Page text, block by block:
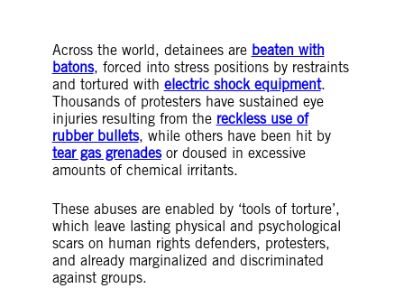
Across the world, detainees are beaten with
batons, forced into stress positions by restraints
and tortured with electric shock equipment.
Thousands of protesters have sustained eye
injuries resulting from the reckless use of
rubber bullets, while others have been hit by
tear gas grenadesor doused in excessive
amounts of chemical irritants.
These abuses are enabled by ‘tools of torture’,
which leave lasting physical and psychological
scars on human rights defenders, protesters,
and already marginalized and discriminated
against groups.